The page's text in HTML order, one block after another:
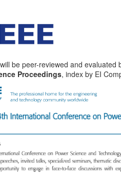
be peer-reviewed and
Proceedings, index by EI